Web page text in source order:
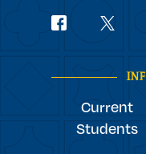
Social
Current
Students